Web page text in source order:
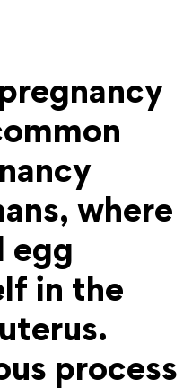
where
egg
in the
process